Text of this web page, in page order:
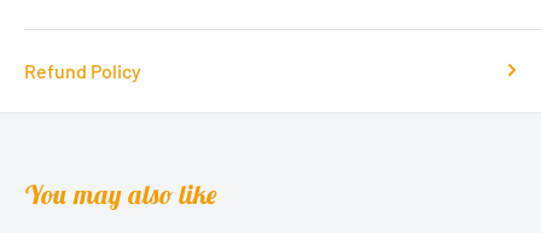
Refund Policy
You may also like